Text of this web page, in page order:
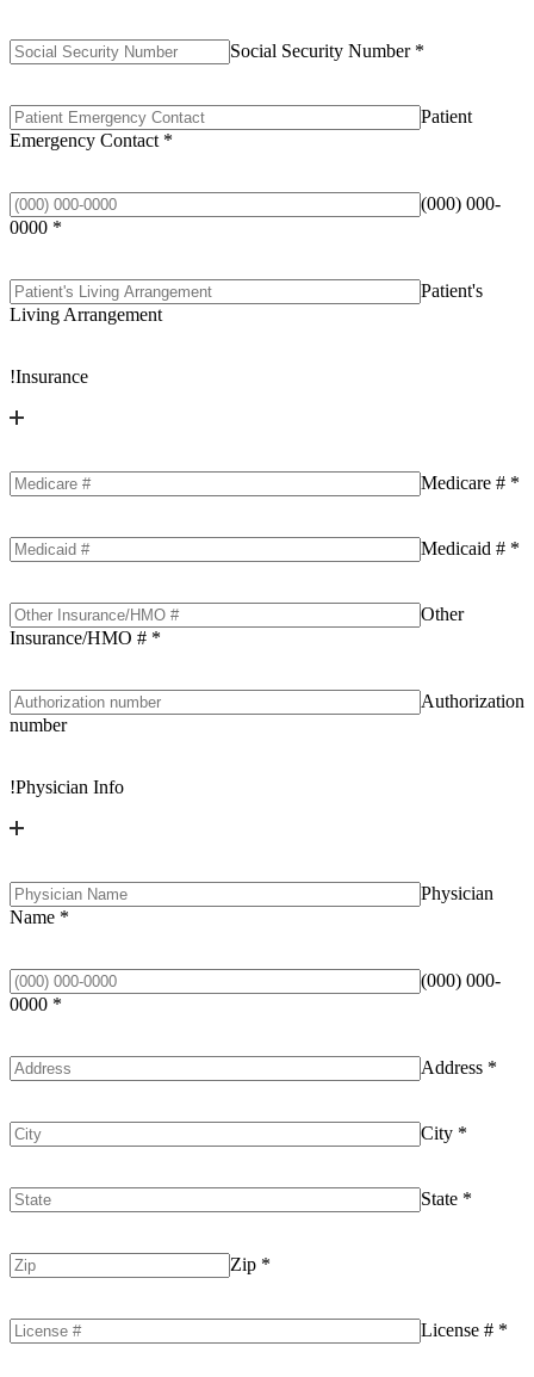
Social Security Number *
Patient
Emergency Contact *
(000) 000-
0000 *
Patient's
Living Arrangement
!Insurance
Medicare # *
Medicaid # *
Other
Insurance/HMO # *
Authorization
number
!Physician Info
Physician
Name *
(000) 000-
0000 *
Address *
City *
State *
Zip *
License # *